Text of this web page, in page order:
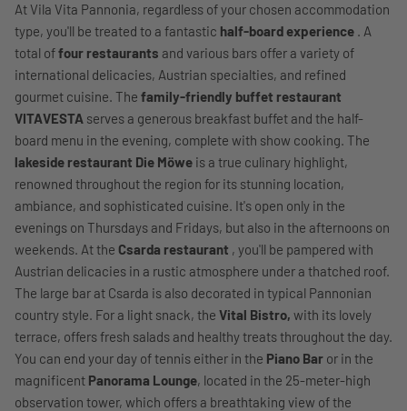
At Vila Vita Pannonia, regardless of your chosen accommodation
type, you'll be treated to a fantastic half-board experience . A
total offour restaurants and various bars offer a variety of
international delicacies, Austrian specialties, and refined
gourmet cuisine. The family-friendly buffet restaurant
VITAVESTA serves a generous breakfast buffet and the half-
board menu in the evening, complete with show cooking. The
lakeside restaurant Die Möwe is a true culinary highlight,
renowned throughout the region for its stunning location,
ambiance, and sophisticated cuisine. It's open only in the
evenings on Thursdays and Fridays, but also in the afternoons on
weekends. At the Csarda restaurant , you'll be pampered with
Austrian delicacies in a rustic atmosphere under a thatched roof.
The large bar at Csarda is also decorated in typical Pannonian
country style. For a light snack, the Vital Bistro, with its lovely
terrace, offers fresh salads and healthy treats throughout the day.
You can end your day of tennis either in the Piano Bar or in the
magnificent Panorama Lounge, located in the 25-meter-high
observation tower, which offers a breathtaking view of the